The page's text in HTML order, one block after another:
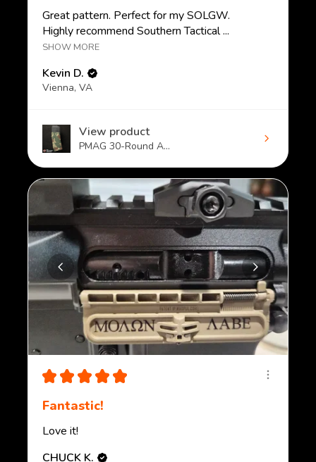
Great pattern. Perfect for my SOLGW.
Highly recommend Southern Tactical ...
SHOW MORE
Kevin D.
Vienna, VA
View product
PMAG 30-Round A...
★ ★ ★ ★ ★
Fantastic!
Love it!
CHUCK K.